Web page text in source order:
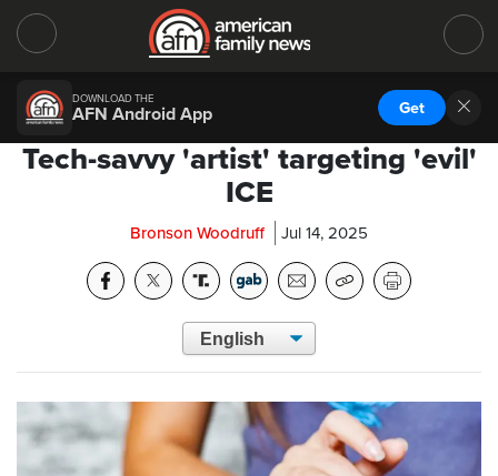
DOWNLOAD THE
AFN Android App Get
Tech-savvy 'artist' targeting 'evil'
ICE
Bronson Woodruff Jul 14, 2025